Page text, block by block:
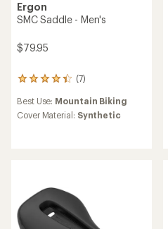
Ergon
SMC Saddle - Men's
$79.95
(7)
7
with
an
stars
Best Use: Mountain Biking
Cover Material: Synthetic